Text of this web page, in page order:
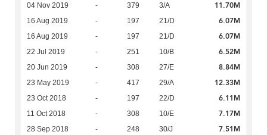
04 Nov 2019 - 379 3/A 11.70M
16 Aug 2019 - 197 21/D 6.07M
16 Aug 2019 - 197 21/D 6.07M
22 Jul 2019 - 251 10/B 6.52M
20 Jun 2019 - 308 27/E 8.84M
23 May 2019 - 417 29/A 12.33M
23 Oct 2018 - 197 22/D 6.11M
11 Oct 2018 - 308 10/E 7.17M
28 Sep 2018 - 248 30/J 7.51M